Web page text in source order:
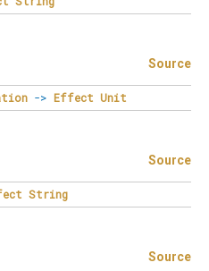
Source
-> Effect Unit
Source
String
Source